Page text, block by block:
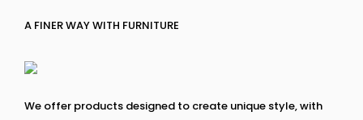
A FINER WAY WITH FURNITURE
We offer products designed to create unique style, with